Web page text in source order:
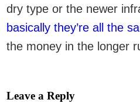
dry type or the newer
basically they’re all the
the money in the longer
Leave a Reply